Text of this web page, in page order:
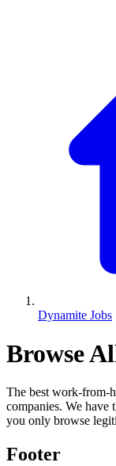
Dynamite Jobs
Browse
The best work-from-
companies. We have
you only browse
Footer